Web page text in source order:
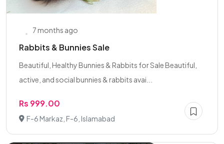
7 months ago
Rabbits & Bunnies Sale
Beautiful, Healthy Bunnies & Rabbits for Sale Beautiful,
active, and social bunnies & rabbits avai...
Rs 999.00
F-6 Markaz, F-6, Islamabad